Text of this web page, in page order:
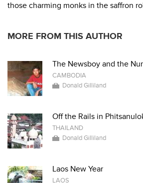
those charming monks in the saffron
MORE FROM THIS AUTHOR
The Newsboy and the
CAMBODIA
Donald Gilliland
Off the Rails in
THAILAND
Donald Gilliland
Laos New Year
LAOS